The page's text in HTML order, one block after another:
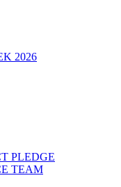
2026
PLEDGE
TEAM